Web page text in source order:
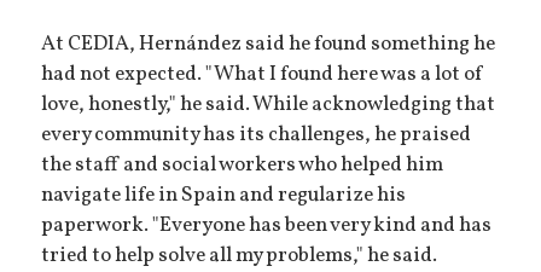
At CEDIA, Hernández said he found something he
had not expected. "What I found here was a lot of
love, honestly," he said. While acknowledging that
every community has its challenges, he praised
the staff and social workers who helped him
navigate life in Spain and regularize his
paperwork. "Everyone has been very kind and has
tried to help solve all my problems," he said.